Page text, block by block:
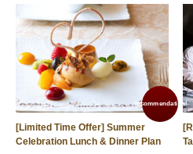
recommendation!
[Limited Time Offer] Summer
Celebration Lunch & Dinner Plan